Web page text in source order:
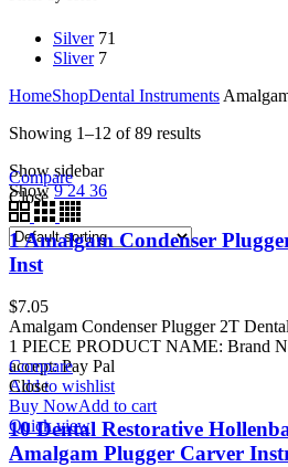
Silver 71
Sliver 7
HomeShopDental Instruments
Showing 1–12 of 89 results
Show sidebar
Show 9 24 36
Compare
Close
1 Amalgam Condenser
Inst
$7.05
Amalgam Condenser Plugger 2T
1 PIECE PRODUCT NAME: Brand
accept: Pay Pal
Add to wishlist
Buy NowAdd to cart
Quick view
Compare
Close
10 Dental Restorative
Amalgam Plugger Carver